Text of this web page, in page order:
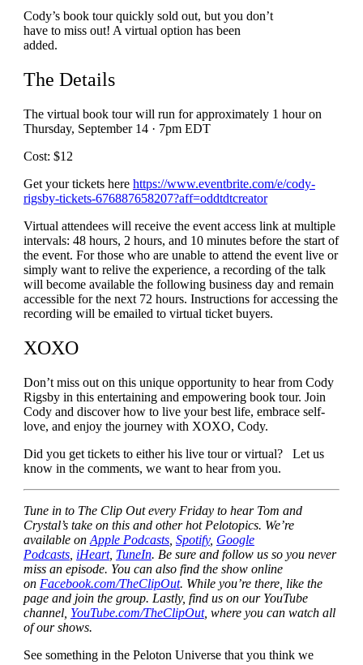
Cody’s book tour quickly sold out, but you don’t
have to miss out! A virtual option has been
added.
The Details
The virtual book tour will run for approximately 1 houron
Thursday, September 14 · 7pm EDT
Cost: $12
Get your tickets here https://www.eventbrite.com/e/cody-
rigsby-tickets-676887658207?aff=oddtdtcreator
Virtual attendees will receive the event access link at multiple
intervals: 48 hours, 2 hours, and 10 minutes before the start of
the event. For those who are unable to attend the event live or
simply want to relive the experience, a recording of the talk
will become available the following business day and remain
accessible for the next 72 hours. Instructions for accessing the
recording will be emailed to virtual ticket buyers.
XOXO
Don’t miss out on this unique opportunity to hear from Cody
Rigsby in this entertaining and empowering book tour. Join
Cody and discover how to live your best life, embrace self-
love, and enjoy the journey with XOXO, Cody.
Did you get tickets to either his live tour or virtual? Let us
know in the comments, we want to hear from you.
Tune in to The Clip Out every Friday to hear Tom and
Crystal’s take on this and other hot Pelotopics. We’re
available on Apple Podcasts, Spotify, Google
Podcasts, iHeart, TuneIn. Be sure and follow us so you never
miss an episode. You can also find the show online
on Facebook.com/TheClipOut. While you’re there, like the
page and join the group. Lastly, find us on our YouTube
channel, YouTube.com/TheClipOut, where you can watch all
of our shows.
See something in the Peloton Universe that you think we